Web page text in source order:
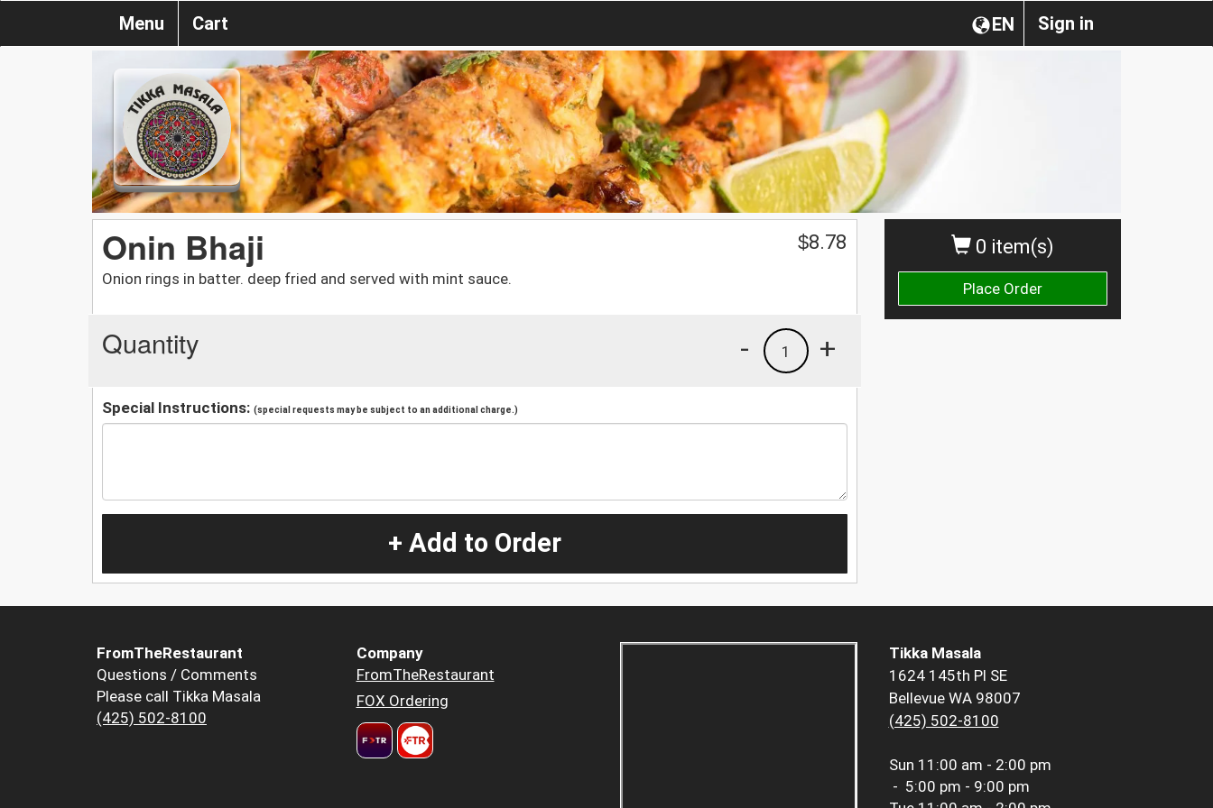
Sign in
EN
Menu Cart
0 item(s)
Place Order
Onin Bhaji
Onion rings in batter. deep fried and served with mint sauce.
$8.78
Quantity +
1
-
Special Instructions: (special requests may be subject to an additional charge.)
+ Add to Order
FromTheRestaurant
Questions / Comments
Please call Tikka Masala
(425) 502-8100
Company
FromTheRestaurant
FOX Ordering
Tikka Masala
1624 145th Pl SE
Bellevue WA 98007
(425) 502-8100
Sun 11:00 am - 2:00 pm
- 5:00 pm - 9:00 pm